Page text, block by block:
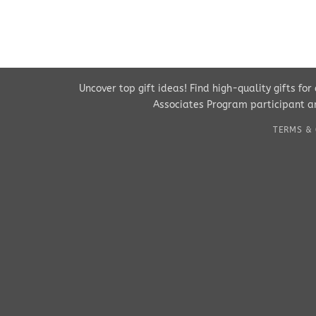
Uncover top gift ideas! Find high-quality gifts for
Associates Program participant
TERMS &